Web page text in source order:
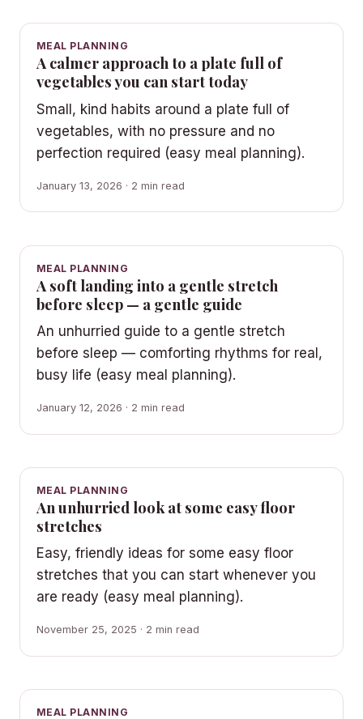
MEAL PLANNING
A calmer approach to a plate full of
vegetables you can start today
Small, kind habits around a plate full of
vegetables, with no pressure and no
perfection required (easy meal planning).
January 13, 2026 · 2 min read
MEAL PLANNING
A soft landing into a gentle stretch
before sleep — a gentle guide
An unhurried guide to a gentle stretch
before sleep — comforting rhythms for real,
busy life (easy meal planning).
January 12, 2026 · 2 min read
MEAL PLANNING
An unhurried look at some easy floor
stretches
Easy, friendly ideas for some easy floor
stretches that you can start whenever you
are ready (easy meal planning).
November 25, 2025 · 2 min read
MEAL PLANNING